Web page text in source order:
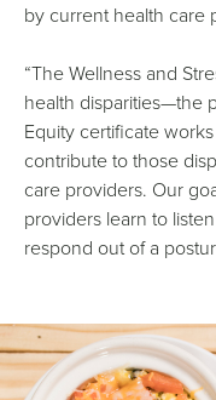
by current health care
“The Wellness and
health disparities—the
Equity certificate
contribute to those
care providers. Our
providers learn to
respond out of a